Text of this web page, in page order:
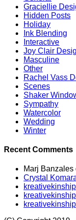
Graciellie
Hidden Posts
Holiday
Ink Blending
Interactive
Joy Clair
Masculine
Other
Rachel Vass
Scenes
Shaker
Sympathy
Watercolor
Wedding
Winter
Recent Comments
Marj Banzales
Crystal